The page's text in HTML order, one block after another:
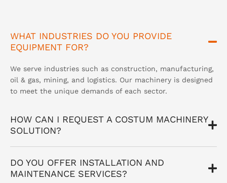
WHAT INDUSTRIES DO YOU PROVIDE
EQUIPMENT FOR?
We serve industries such as construction, manufacturing,
oil & gas, mining, and logistics. Our machinery is designed
to meet the unique demands of each sector.
HOW CAN I REQUEST A COSTUM MACHINERY
SOLUTION?
DO YOU OFFER INSTALLATION AND
MAINTENANCE SERVICES?